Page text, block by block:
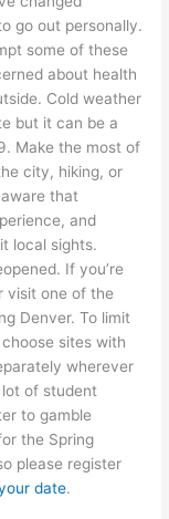
go out personally.
some of these
about health
Cold weather
but it can be a
Make the most of
city, hiking, or
that
and
local sights.
If you’re
visit one of the
Denver. To limit
sites with
wherever
of student
to gamble
the Spring
please register
date.